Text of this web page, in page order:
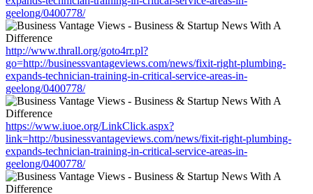
geelong/0400778/
http://www.thrall.org/goto4rr.pl?
go=http://businessvantageviews.com/news/fixit-right-plumbing-
expands-technician-training-in-critical-service-areas-in-
geelong/0400778/
https://www.iuoe.org/LinkClick.aspx?
link=http://businessvantageviews.com/news/fixit-right-plumbing-
expands-technician-training-in-critical-service-areas-in-
geelong/0400778/